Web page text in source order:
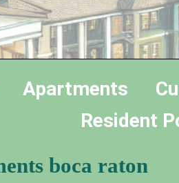
Apartments
Resident
boca raton